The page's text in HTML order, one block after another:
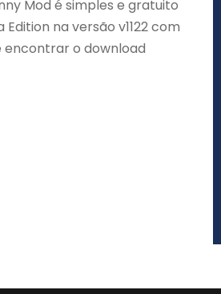
Mod é simples e gratuito
na versão v1122 com
encontrar o download